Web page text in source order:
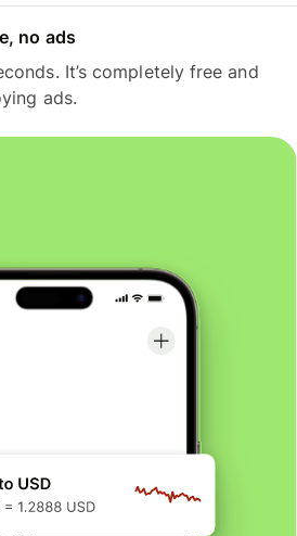
no ads
It’s completely free and
ads.